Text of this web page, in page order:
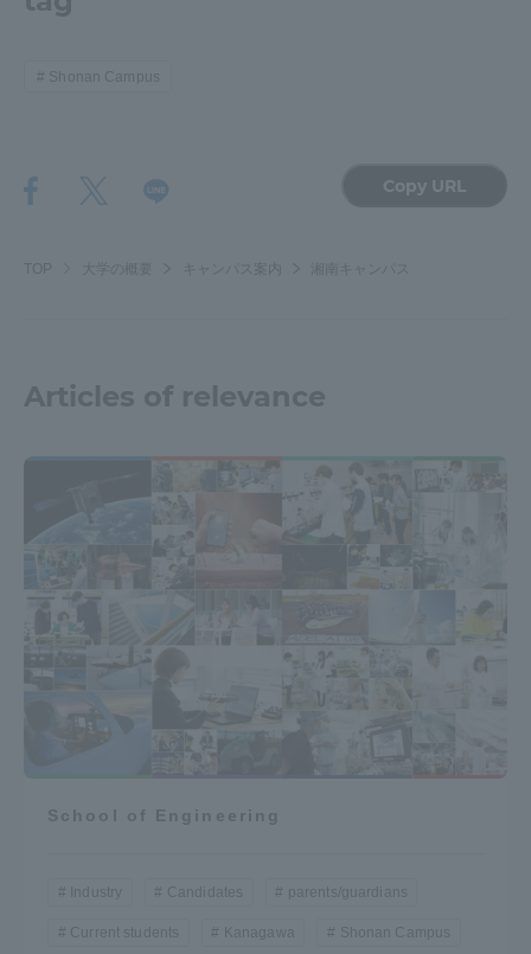
Shonan Campus
Copy URL
TOP 大学の概要
Articles of relevance
School of Engineering
Industry Candidates parents/guardians
Current students Kanagawa Shonan Campus